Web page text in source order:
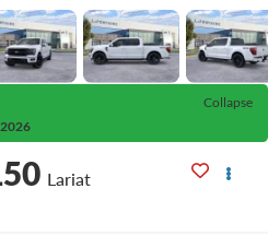
Collapse
Lariat